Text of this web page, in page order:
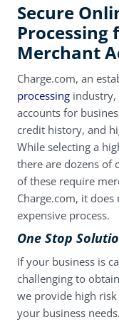
Secure
Processing
Merchant
Charge.com, an
processing
accounts for
credit history, and
While selecting a
there are dozens of
of these require
Charge.com, it
expensive process.
One Stop
If your business is
challenging to
we provide high
your business